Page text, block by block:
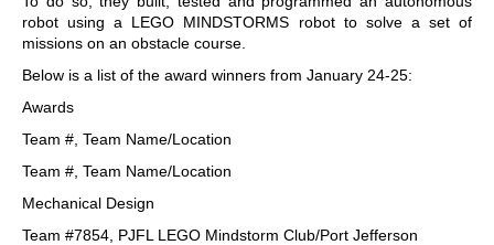
robot using a LEGO MINDSTORMS robot to solve a set of
missions on an obstacle course.
Below is a list of the award winners from January 24-25:
Awards
Team #, Team Name/Location
Team #, Team Name/Location
Mechanical Design
Team #7854, PJFL LEGO Mindstorm Club/Port Jefferson